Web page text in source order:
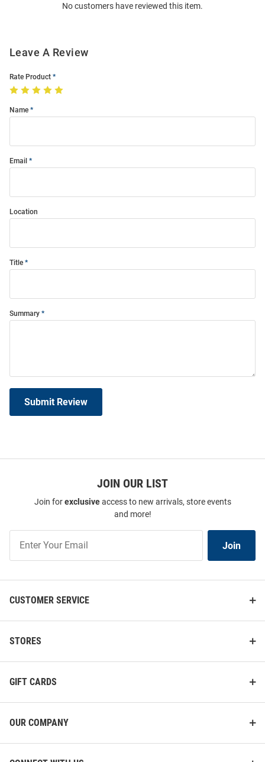
No customers have reviewed this item.
Leave A Review
Rate Product
Name
Email
Location
Title
Summary
Submit Review
JOIN OUR LIST
Join forexclusiveaccess to new arrivals, store events
and more!
Our
List
Join
CUSTOMER SERVICE
STORES
GIFT CARDS
OUR COMPANY